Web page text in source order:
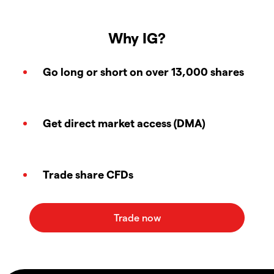
Why IG?
Go long or short on over 13,000 shares
Get direct market access (DMA)
Trade share CFDs